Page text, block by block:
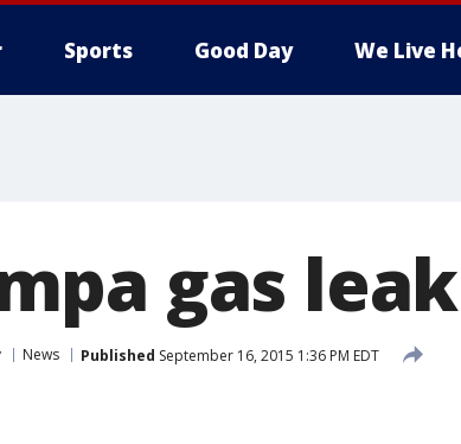
Sports Good Day We Live
gas
News Published September 16, 2015 1:36 PM EDT